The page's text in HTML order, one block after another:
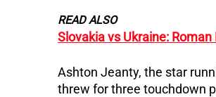
READ ALSO
Slovakia vs Ukraine:
Ashton Jeanty, the star
threw for three touchdown